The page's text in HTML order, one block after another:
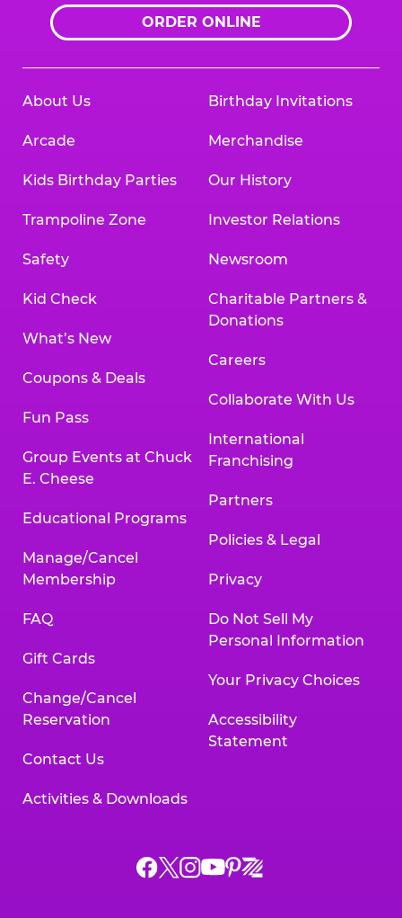
ORDER ONLINE
About Us
Arcade
Kids Birthday Parties
Trampoline Zone
Safety
Kid Check
What’s New
Coupons & Deals
Fun Pass
Group Events at Chuck
E. Cheese
Educational Programs
Manage/Cancel
Membership
FAQ
Gift Cards
Change/Cancel
Reservation
Contact Us
Activities & Downloads
Birthday Invitations
Merchandise
Our History
Investor Relations
Newsroom
Charitable Partners &
Donations
Careers
Collaborate With Us
International
Franchising
Partners
Policies & Legal
Privacy
Do Not Sell My
Personal Information
Your Privacy Choices
Accessibility
Statement
Chuck
ChuckChuck
Chuck
Chuck
Chuck